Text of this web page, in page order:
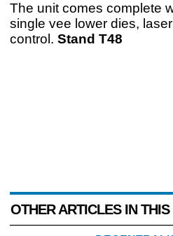
The unit comes complete
single vee lower dies,
control. Stand T48
OTHER ARTICLES IN